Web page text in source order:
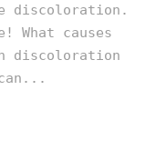
discoloration.
What causes
discoloration